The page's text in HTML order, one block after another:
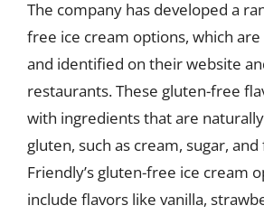
The company has developed a
free ice cream options, which
and identified on their website
restaurants. These gluten-free
with ingredients that are
gluten, such as cream, sugar,
Friendly’s gluten-free ice cream
include flavors like vanilla,